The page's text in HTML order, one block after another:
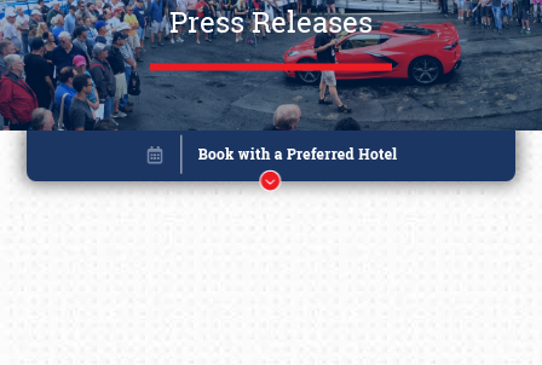
Press Releases